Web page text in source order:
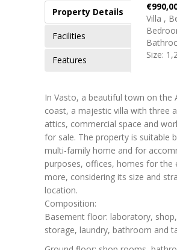
Property Details
Facilities
Features
Villa ,
Size:
In Vasto, a beautiful town on the
coast, a majestic villa with three
attics, commercial space and
for sale. The property is suitable
multi-family home and for
purposes, offices, homes for the
more, considering its size and
location.
Composition:
Basement floor: laboratory,
storage, laundry, bathroom and